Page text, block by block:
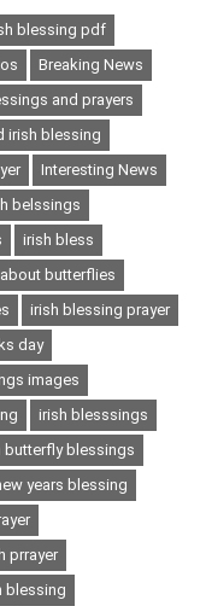
blessing pdf
Breaking News
and prayers
irish blessing
Interesting News
belssings
irish bless
butterflies
irish blessing prayer
day
images
irish blesssings
butterfly blessings
years blessing
prrayer
blessing